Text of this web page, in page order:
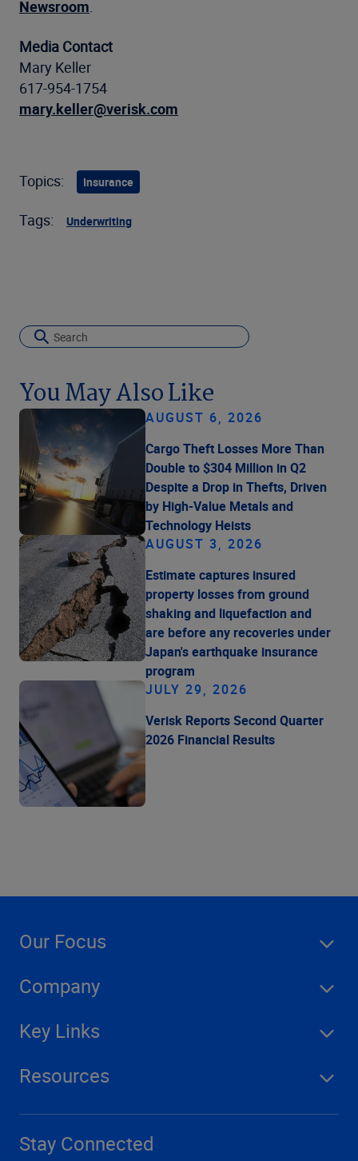
Newsroom.
Media Contact
Mary Keller
617-954-1754
mary.keller@verisk.com
Topics: Insurance
Tags: Underwriting
You May Also Like
AUGUST 6, 2026
Cargo Theft Losses More Than
Double to $304 Million in Q2
Despite a Drop in Thefts, Driven
by High-Value Metals and
Technology Heists
AUGUST 3, 2026
Estimate captures insured
property losses from ground
shaking and liquefaction and
are before any recoveries under
Japan's earthquake insurance
program
JULY 29, 2026
Verisk Reports Second Quarter
2026 Financial Results
Our Focus
Company
Key Links
Resources
Stay Connected